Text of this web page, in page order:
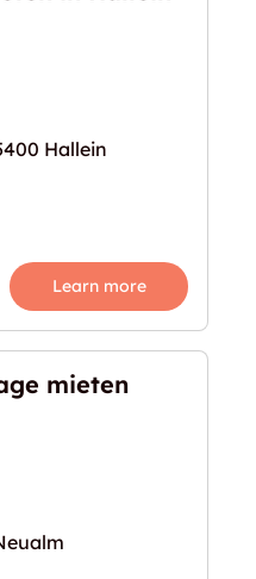
in Hallein"
Hallein
Learn more
Storage mieten"
mieten